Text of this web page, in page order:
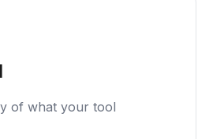
of what your tool